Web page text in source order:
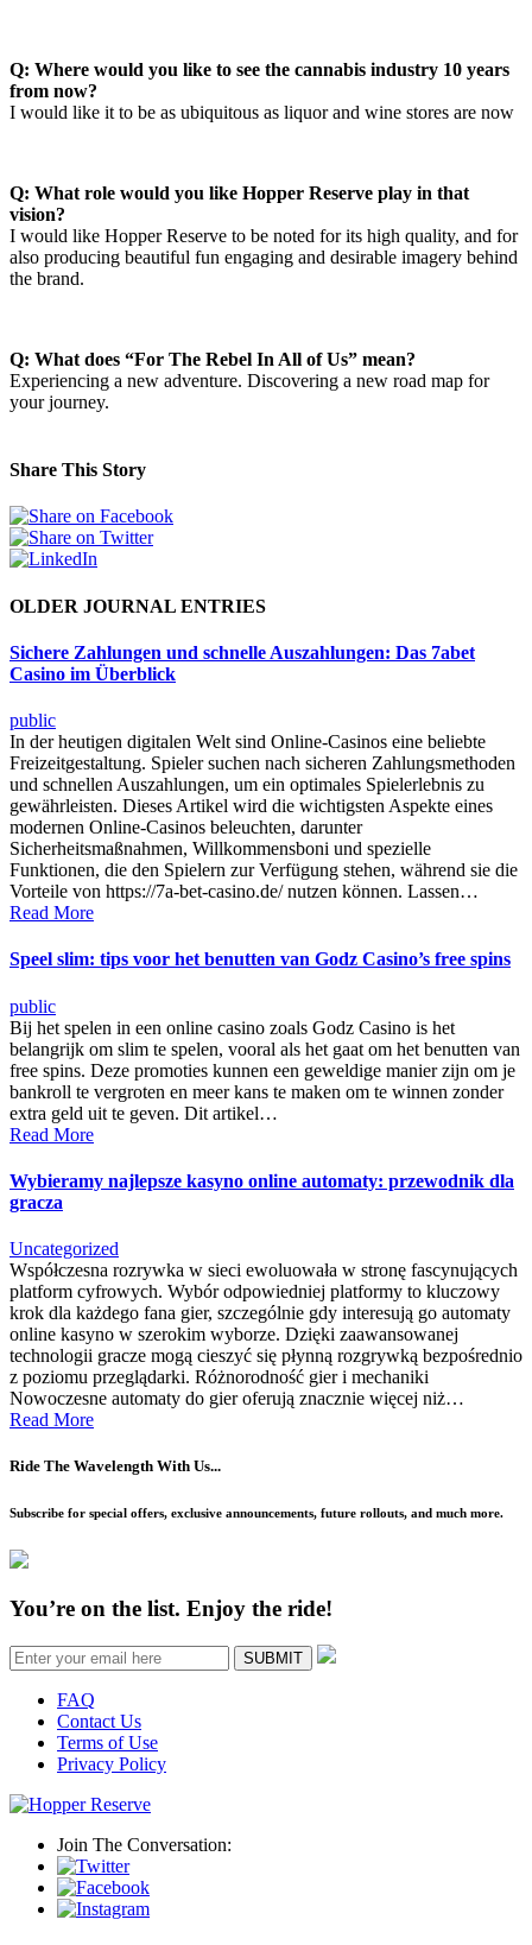
Q: Where would you like to see the cannabis industry 10 years
from now?
I would like it to be as ubiquitous as liquor and wine stores are now
Q: What role would you like Hopper Reserve play in that
vision?
I would like Hopper Reserve to be noted for its high quality, and for
also producing beautiful fun engaging and desirable imagery behind
the brand.
Q: What does “For The Rebel In All of Us” mean?
Experiencing a new adventure. Discovering a new road map for
your journey.
Share This Story
OLDER JOURNAL ENTRIES
Sichere Zahlungen und schnelle Auszahlungen: Das 7abet
Casino im Überblick
public
In der heutigen digitalen Welt sind Online-Casinos eine beliebte
Freizeitgestaltung. Spieler suchen nach sicheren Zahlungsmethoden
und schnellen Auszahlungen, um ein optimales Spielerlebnis zu
gewährleisten. Dieses Artikel wird die wichtigsten Aspekte eines
modernen Online-Casinos beleuchten, darunter
Sicherheitsmaßnahmen, Willkommensboni und spezielle
Funktionen, die den Spielern zur Verfügung stehen, während sie die
Vorteile von https://7a-bet-casino.de/ nutzen können. Lassen…
Read More
Speel slim: tips voor het benutten van Godz Casino’s free spins
public
Bij het spelen in een online casino zoals Godz Casino is het
belangrijk om slim te spelen, vooral als het gaat om het benutten van
free spins. Deze promoties kunnen een geweldige manier zijn om je
bankroll te vergroten en meer kans te maken om te winnen zonder
extra geld uit te geven. Dit artikel…
Read More
Wybieramy najlepsze kasyno online automaty: przewodnik dla
gracza
Uncategorized
Współczesna rozrywka w sieci ewoluowała w stronę fascynujących
platform cyfrowych. Wybór odpowiedniej platformy to kluczowy
krok dla każdego fana gier, szczególnie gdy interesują go automaty
online kasyno w szerokim wyborze. Dzięki zaawansowanej
technologii gracze mogą cieszyć się płynną rozgrywką bezpośrednio
z poziomu przeglądarki. Różnorodność gier i mechaniki
Nowoczesne automaty do gier oferują znacznie więcej niż…
Read More
Ride The Wavelength With Us...
Subscribe for special offers, exclusive announcements, future rollouts, and much more.
You’re on the list. Enjoy the ride!
SUBMIT
FAQ
Contact Us
Terms of Use
Privacy Policy
Join The Conversation: